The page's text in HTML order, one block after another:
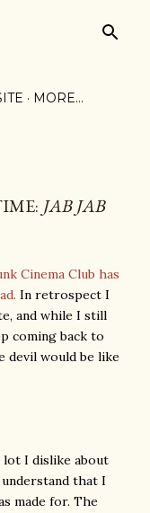
MORE…
JAB JAB
Cinema Club has
In retrospect I
and while I still
coming back to
devil would be like
lot I dislike about
that I
made for. The